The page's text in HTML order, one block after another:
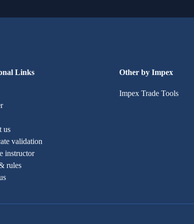
Links
us
validation
instructor
rules
Other by Impex
Impex Trade Tools